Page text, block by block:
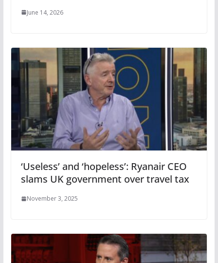
June 14, 2026
‘Useless’ and ‘hopeless’: Ryanair CEO
slams UK government over travel tax
November 3, 2025